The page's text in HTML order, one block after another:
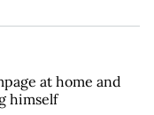
at home and
himself